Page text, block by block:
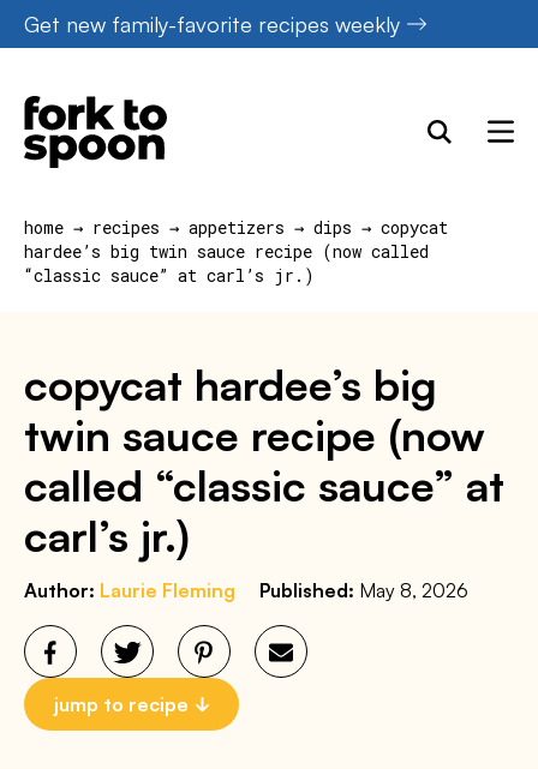
Skip
to
content
Get new family-favorite recipes weekly
home → recipes → appetizers → dips → copycat
hardee’s big twin sauce recipe (now called
“classic sauce” at carl’s jr.)
copycat hardee’s big
twin sauce recipe (now
called “classic sauce” at
carl’s jr.)
Author: Laurie Fleming Published: May 8, 2026
jump to recipe